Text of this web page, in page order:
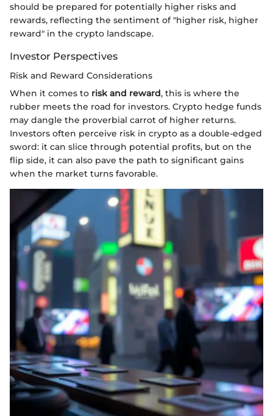
should be prepared for potentially higher risks and
rewards, reflecting the sentiment of "higher risk, higher
reward" in the crypto landscape.
Investor Perspectives
Risk and Reward Considerations
When it comes to risk and reward, this is where the
rubber meets the road for investors. Crypto hedge funds
may dangle the proverbial carrot of higher returns.
Investors often perceive risk in crypto as a double-edged
sword: it can slice through potential profits, but on the
flip side, it can also pave the path to significant gains
when the market turns favorable.